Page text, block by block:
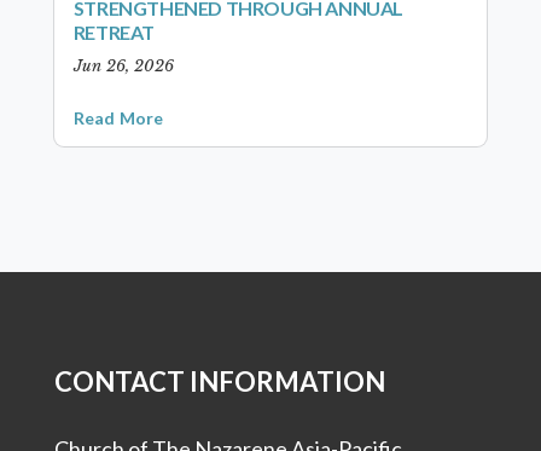
STRENGTHENED THROUGH ANNUAL
RETREAT
Jun 26, 2026
Read More
CONTACT INFORMATION